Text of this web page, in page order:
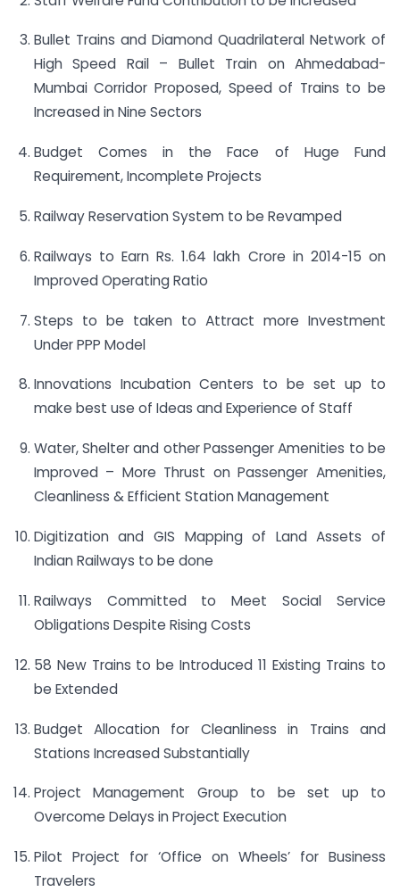
Bullet Trains and Diamond Quadrilateral Network of
High Speed Rail – Bullet Train on Ahmedabad-
Mumbai Corridor Proposed, Speed of Trains to be
Increased in Nine Sectors
Budget Comes in the Face of Huge Fund
Requirement, Incomplete Projects
Railway Reservation System to be Revamped
Railways to Earn Rs. 1.64 lakh Crore in 2014-15 on
Improved Operating Ratio
Steps to be taken to Attract more Investment
Under PPP Model
Innovations Incubation Centers to be set up to
make best use of Ideas and Experience of Staff
Water, Shelter and other Passenger Amenities to be
Improved – More Thrust on Passenger Amenities,
Cleanliness & Efficient Station Management
Digitization and GIS Mapping of Land Assets of
Indian Railways to be done
Railways Committed to Meet Social Service
Obligations Despite Rising Costs
58 New Trains to be Introduced 11 Existing Trains to
be Extended
Budget Allocation for Cleanliness in Trains and
Stations Increased Substantially
Project Management Group to be set up to
Overcome Delays in Project Execution
Pilot Project for ‘Office on Wheels’ for Business
Travelers